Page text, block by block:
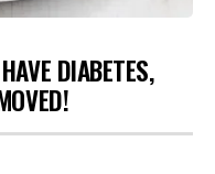
DIABETES,